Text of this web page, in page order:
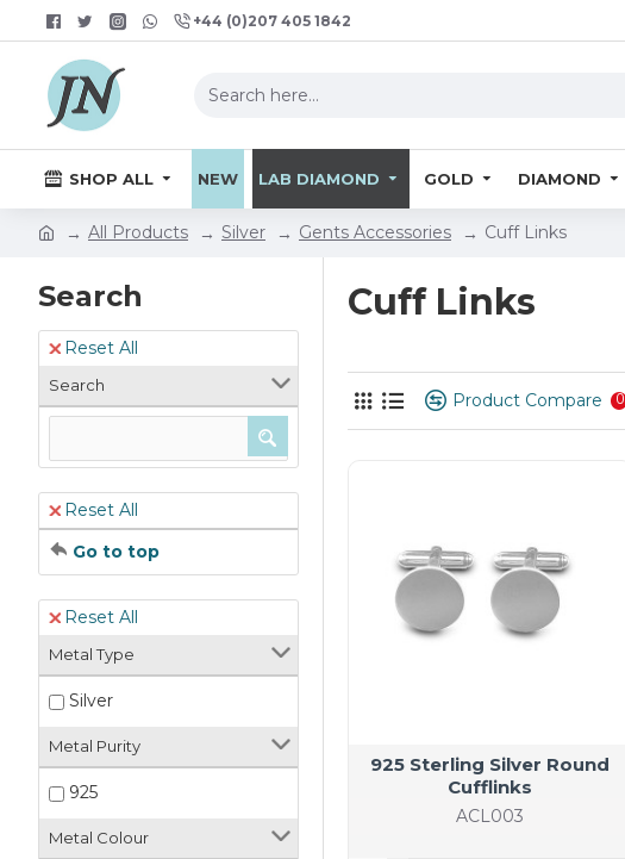
+44 (0)207 405 1842
SHOP ALL NEW LAB DIAMOND GOLD DIAMOND
All Products Silver Gents Accessories Cuff Links
Search
Reset All
Search
Reset All
Go to top
Reset All
Metal Type
Silver
Metal Purity
925
Metal Colour
Cuff Links
Product Compare 0
ACL003
925 Sterling Silver Round
Cufflinks